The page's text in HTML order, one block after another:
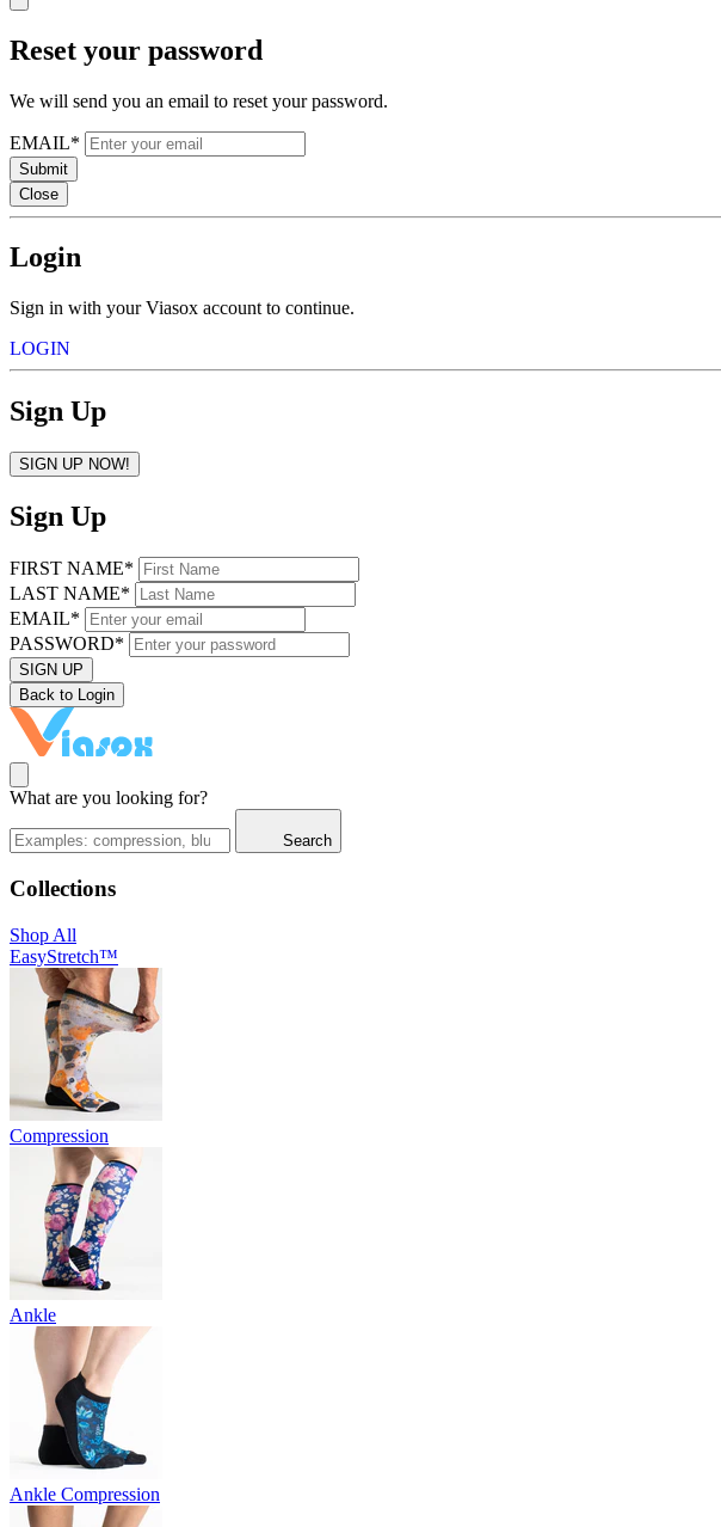
Reset your password
We will send you an email to reset your password.
EMAIL*
Submit
Close
Login
Sign in with your Viasox account to continue.
LOGIN
Sign Up
SIGN UP NOW!
Sign Up
FIRST NAME*
LAST NAME*
EMAIL*
PASSWORD*
SIGN UP
Back to Login
What are you looking for?
Search
Collections
Shop All
EasyStretch™
Compression
Ankle
Ankle Compression